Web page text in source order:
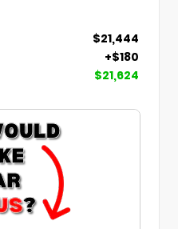
$21,444
+$180
$21,624